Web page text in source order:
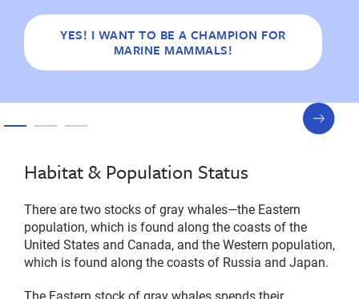
YES! I WANT TO BE A CHAMPION FOR
MARINE MAMMALS!
next
slide
Habitat & Population Status
There are two stocks of gray whales—the Eastern
population, which is found along the coasts of the
United States and Canada, and the Western population,
which is found along the coasts of Russia and Japan.
The Eastern stock of gray whales spends their